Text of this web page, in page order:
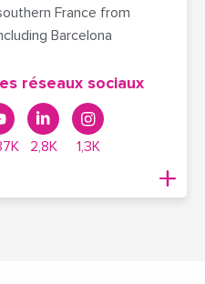
France from
Barcelona
réseaux sociaux
2,8K 1,3K